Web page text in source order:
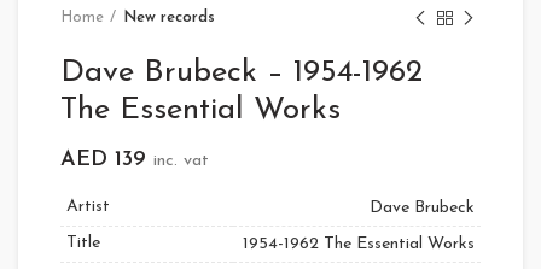
Home New records
Dave Brubeck – 1954-1962
The Essential Works
AED 139 inc. vat
Artist
Dave Brubeck
Title
1954-1962 The Essential Works